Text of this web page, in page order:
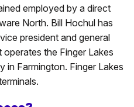
employed by a direct
North. Bill Hochul has
president and general
the Finger Lakes
in Farmington. Finger Lakes